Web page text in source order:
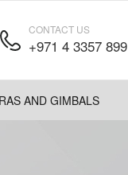
CONTACT US
+971 4 3357 899
AND GIMBALS